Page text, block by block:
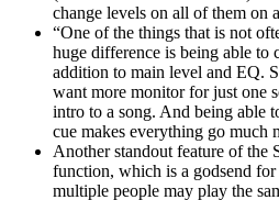
change levels on all of them on
“One of the things that is not
huge difference is being able to
addition to main level and EQ.
want more monitor for just one
intro to a song. And being able
cue makes everything go much
Another standout feature of the
function, which is a godsend
multiple people may play the